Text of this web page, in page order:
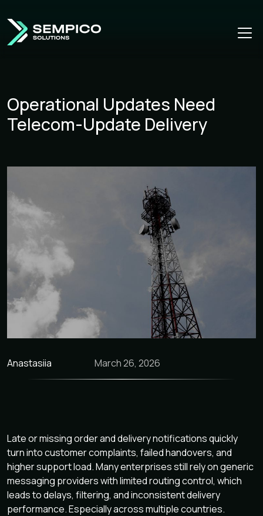
Operational Updates Need
Telecom-Update Delivery
Anastasiia March 26, 2026
Late or missing order and delivery notifications quickly
turn into customer complaints, failed handovers, and
higher support load. Many enterprises still rely on generic
messaging providers with limited routing control, which
leads to delays, filtering, and inconsistent delivery
performance. Especially across multiple countries.